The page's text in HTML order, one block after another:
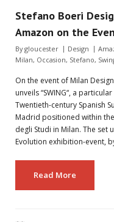
Stefano Boeri
Amazon on the
Bygloucester Design
Milan, Occasion, Stefano,
On the event of Milan
unveils “SWING“, a
Twentieth-century Spanish
Madrid positioned within
degli Studi in Milan. The set
Evolution exhibition-event,
Read More